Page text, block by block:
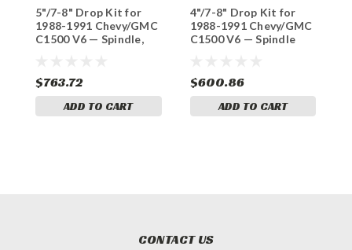
5"/7-8" Drop Kit for
1988-1991 Chevy/GMC
C1500 V6 — Spindle,
$763.72
ADD TO CART
4"/7-8" Drop Kit for
1988-1991 Chevy/GMC
C1500 V6 — Spindle
$600.86
ADD TO CART
CONTACT US